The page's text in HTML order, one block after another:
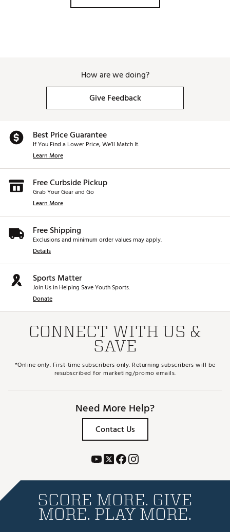
Taylormade P770's and I would get a lot
Profile for comparison Handicap 6-7
Ball speed for 7i and Driver: 118mph /
How are we doing?
Give Feedback
Best Price Guarantee
If You Find a Lower Price, We’ll Match It.
Learn More
Free Curbside Pickup
Grab Your Gear and Go
Learn More
Free Shipping
Exclusions and minimum order values may apply.
Details
Sports Matter
Join Us in Helping Save Youth Sports.
Donate
CONNECT WITH US &
SAVE
*Online only. First-time subscribers only. Returning subscribers will be
resubscribed for marketing/promo emails.
Need More Help?
Contact Us
SCORE MORE. GIVE
MORE. PLAY MORE.